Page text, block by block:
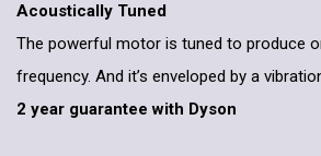
Acoustically Tuned
The powerful motor is tuned to produce
frequency. And it’s enveloped by a
2 year guarantee with Dyson